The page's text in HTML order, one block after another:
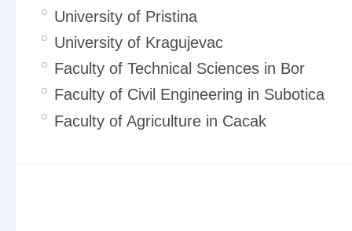
University of Pristina
University of Kragujevac
Faculty of Technical Sciences in Bor
Faculty of Civil Engineering in Subotica
Faculty of Agriculture in Cacak